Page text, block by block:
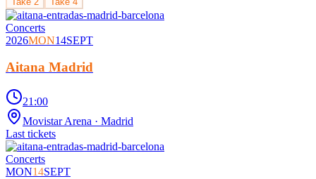
Concerts
2026MON14SEPT
Aitana Madrid
21:00
Movistar Arena · Madrid
Last tickets
Concerts
MON14SEPT